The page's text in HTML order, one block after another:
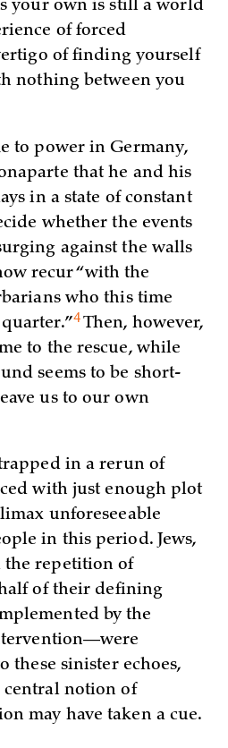
your own is still a world
of forced
of finding yourself
nothing between you
to power in Germany,
that he and his
in a state of constant
whether the events
against the walls
recur “with the
who this time
quarter.”4Then, however,
to the rescue, while
seems to be short-
us to our own
in a rerun of
with just enough plot
unforeseeable
in this period. Jews,
the repetition of
of their defining
by the
these sinister echoes,
central notion of
may have taken a cue.